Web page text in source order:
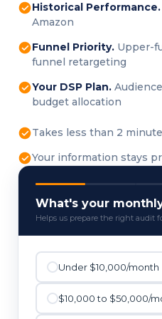
Historical Performance.
Amazon
Funnel Priority. Upper-
funnel retargeting
Your DSP Plan.
budget allocation
Takes less than 2
Your information stays
What's your
Helps us prepare the right audit
Under $10,000/month
$10,000 to $50,000/